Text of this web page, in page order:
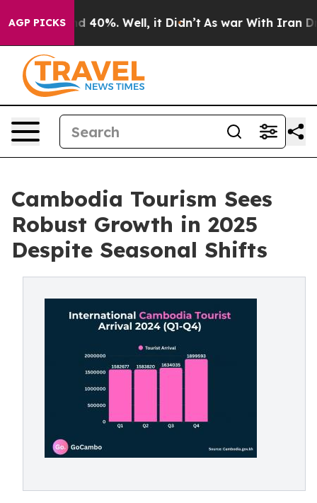
AGP PICKS
Around 40%. Well, it Didn’t As war With Iran
Cambodia Tourism Sees
Robust Growth in 2025
Despite Seasonal Shifts